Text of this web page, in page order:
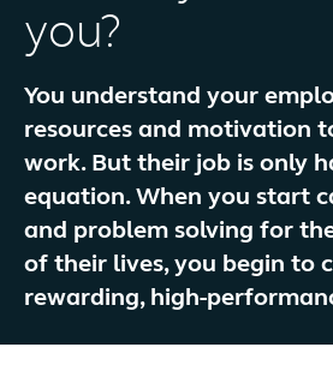
you?
You understand your
resources and motivation
work. But their job is only
equation. When you start
and problem solving for
of their lives, you begin to
rewarding, high-